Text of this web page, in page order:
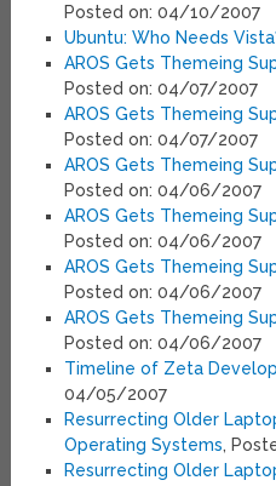
Posted on: 04/10/2007
Ubuntu: Who Needs
AROS Gets Themeing
Posted on: 04/07/2007
AROS Gets Themeing
Posted on: 04/07/2007
AROS Gets Themeing
Posted on: 04/06/2007
AROS Gets Themeing
Posted on: 04/06/2007
AROS Gets Themeing
Posted on: 04/06/2007
AROS Gets Themeing
Posted on: 04/06/2007
Timeline of Zeta
04/05/2007
Resurrecting Older
Operating Systems,
Resurrecting Older